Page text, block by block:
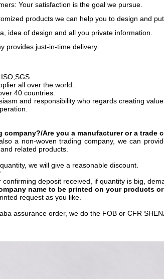
Your satisfaction is the goal we pursue.
products we can help you to design and
idea of design and all you private information.
provides just-in-time delivery.
all over the world.
40 countries.
and responsibility who regards creating
company?/Are you a manufacturer or a trade
a non-woven trading company, we can
related products.
we will give a reasonable discount.
deposit received, if quantity is big,
name to be printed on your products
request as you like.
assurance order, we do the FOB or CFR